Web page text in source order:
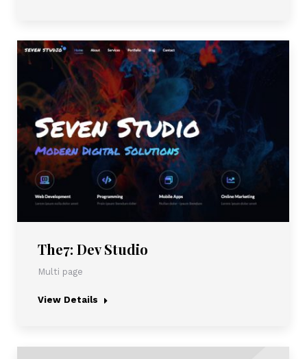
The7: Dev Studio
Multi page
View Details